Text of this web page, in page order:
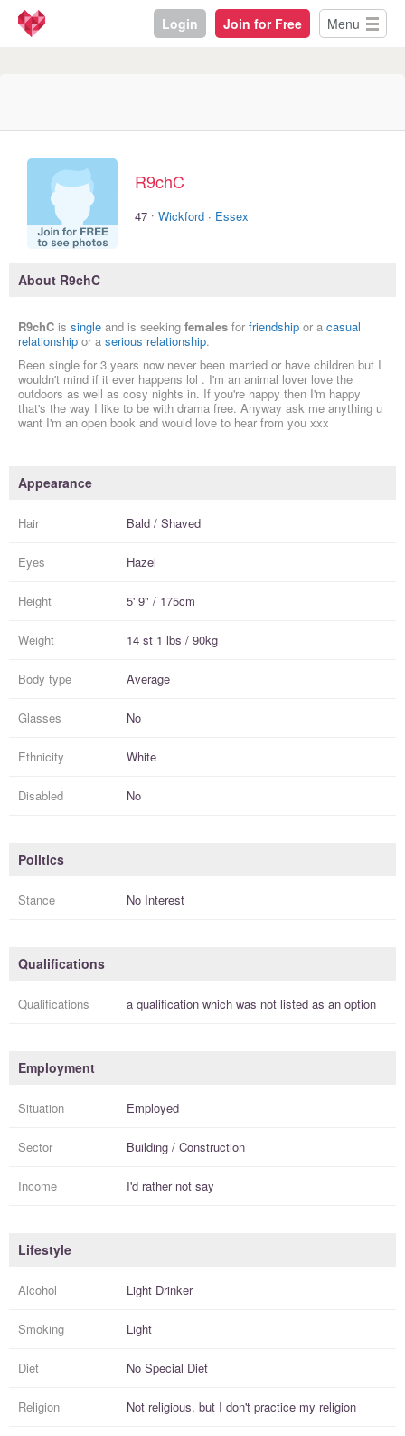
Login Join for Free Menu
R9chC
47 · Wickford · Essex
About R9chC
R9chC is single and is seeking females for friendship or a casual
relationship or a serious relationship.
Been single for 3 years now never been married or have children but I
wouldn't mind if it ever happens lol . I'm an animal lover love the
outdoors as well as cosy nights in. If you're happy then I'm happy
that's the way I like to be with drama free. Anyway ask me anything u
want I'm an open book and would love to hear from you xxx
Appearance
Hair Bald / Shaved
Eyes Hazel
Height 5' 9" / 175cm
Weight 14 st 1 lbs / 90kg
Body type Average
Glasses No
Ethnicity White
Disabled No
Politics
Stance No Interest
Qualifications
Qualifications a qualification which was not listed as an option
Employment
Situation Employed
Sector Building / Construction
Income I'd rather not say
Lifestyle
Alcohol Light Drinker
Smoking Light
Diet No Special Diet
Religion Not religious, but I don't practice my religion